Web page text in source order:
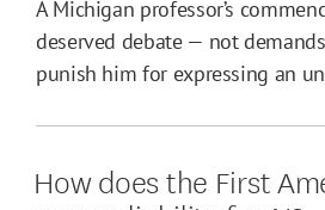
A Michigan professor’s
deserved debate — not
punish him for expressing an
How does the First